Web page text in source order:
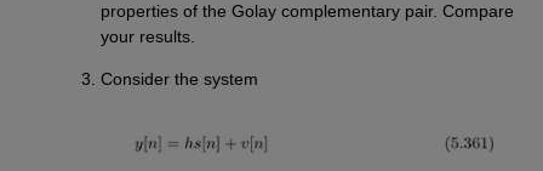
properties of the Golay complementary pair. Compare
your results.
Consider the system